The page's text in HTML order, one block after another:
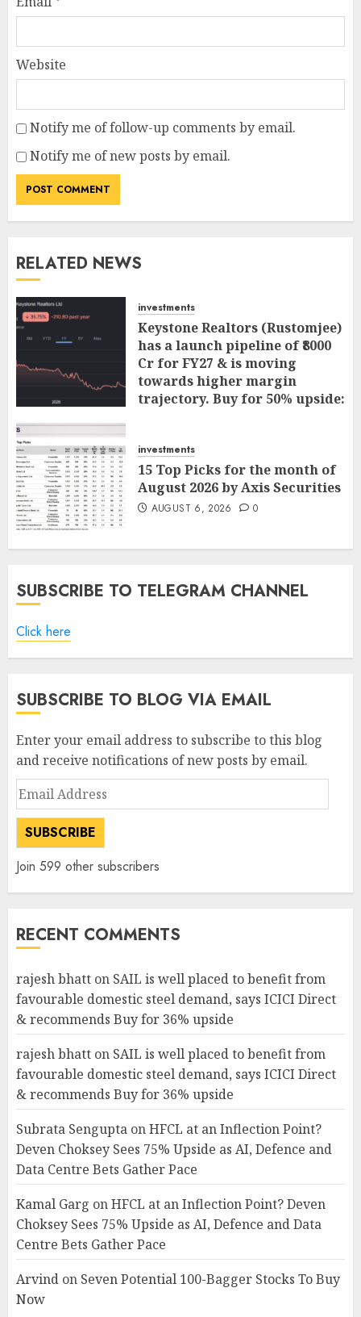
Website
Notify me of follow-up comments by email.
Notify me of new posts by email.
RELATED NEWS
investments
Keystone Realtors (Rustomjee)
has a launch pipeline of ₹8000
Cr for FY27 & is moving
towards higher margin
trajectory. Buy for 50% upside:
investments
15 Top Picks for the month of
August 2026 by Axis Securities
AUGUST 6, 2026 0
SUBSCRIBE TO TELEGRAM CHANNEL
Click here
SUBSCRIBE TO BLOG VIA EMAIL
Enter your email address to subscribe to this blog
and receive notifications of new posts by email.
Email
Address
SUBSCRIBE
Join 599 other subscribers
RECENT COMMENTS
rajesh bhatt on SAIL is well placed to benefit from
favourable domestic steel demand, says ICICI Direct
& recommends Buy for 36% upside
rajesh bhatt on SAIL is well placed to benefit from
favourable domestic steel demand, says ICICI Direct
& recommends Buy for 36% upside
Subrata Sengupta onHFCL at an Inflection Point?
Deven Choksey Sees 75% Upside as AI, Defence and
Data Centre Bets Gather Pace
Kamal Garg onHFCL at an Inflection Point? Deven
Choksey Sees 75% Upside as AI, Defence and Data
Centre Bets Gather Pace
Arvind on Seven Potential 100-Bagger Stocks To Buy
Now